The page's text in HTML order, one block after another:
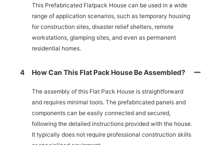
This Prefabricated Flatpack House can be used in a wide
range of application scenarios, such as temporary housing
for construction sites, disaster relief shelters, remote
workstations, glamping sites, and even as permanent
residential homes.
4 How Can This Flat Pack House Be Assembled?
The assembly of this Flat Pack House is straightforward
and requires minimal tools. The prefabricated panels and
components can be easily connected and secured,
following the detailed instructions provided with the house.
It typically does not require professional construction skills